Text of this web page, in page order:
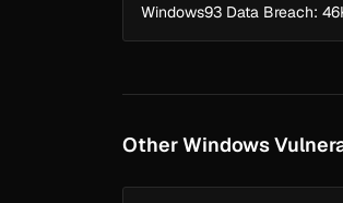
Windows93 Data Breach:
Other Windows